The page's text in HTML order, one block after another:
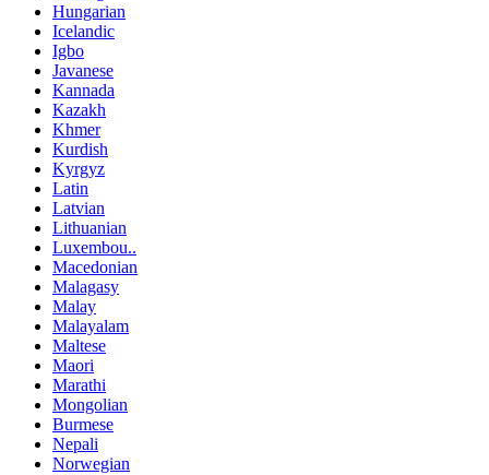
Hungarian
Icelandic
Igbo
Javanese
Kannada
Kazakh
Khmer
Kurdish
Kyrgyz
Latin
Latvian
Lithuanian
Luxembou..
Macedonian
Malagasy
Malay
Malayalam
Maltese
Maori
Marathi
Mongolian
Burmese
Nepali
Norwegian